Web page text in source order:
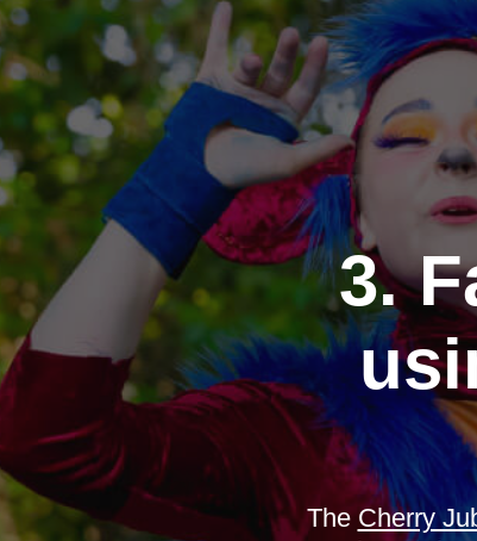
3.
The Cherry